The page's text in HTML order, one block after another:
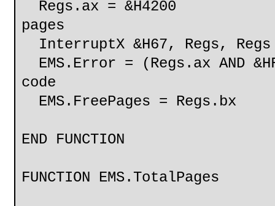
Regs.ax =
pages
InterruptX &H67, Regs, Regs
EMS.Error = (Regs.ax AND
code
EMS.FreePages = Regs.bx
END FUNCTION
FUNCTION EMS.TotalPages